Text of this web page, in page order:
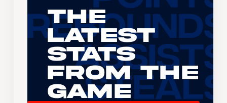
The
Latest
Stats
From the
Game